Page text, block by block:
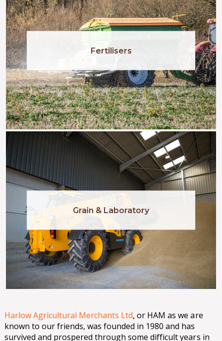
Fertilisers
Grain & Laboratory
Harlow Agricultural Merchants Ltd, or HAM as we are
known to our friends, was founded in 1980 and has
survived and prospered through some difficult years in